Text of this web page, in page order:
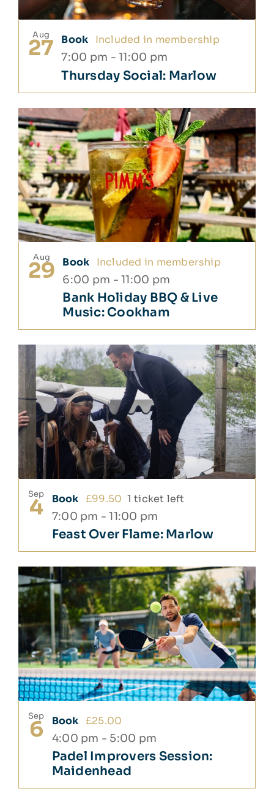
Aug
27
Thursday Social: Marlow
7:00 pm -11:00 pm
Book Included in membership
Aug
29
Bank Holiday BBQ & Live
Music: Cookham
6:00 pm -11:00 pm
Book Included in membership
Sep
4
Feast Over Flame: Marlow
7:00 pm -11:00 pm
Book £99.50 1 ticket left
Sep
6
Padel Improvers Session:
Maidenhead
4:00 pm - 5:00 pm
Book £25.00